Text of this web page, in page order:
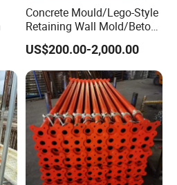
Concrete Mould/Lego-Style
Retaining Wall Mold/Beton
Mold/Lego Block Mould
US$200.00-2,000.00